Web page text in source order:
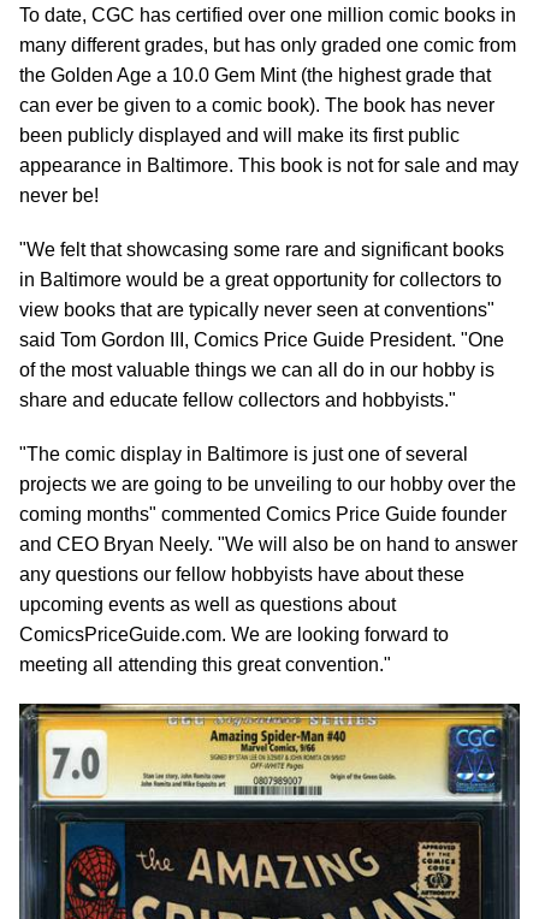
To date, CGC has certified over one million comic books in
many different grades, but has only graded one comic from
the Golden Age a 10.0 Gem Mint (the highest grade that
can ever be given to a comic book). The book has never
been publicly displayed and will make its first public
appearance in Baltimore. This book is not for sale and may
never be!
"We felt that showcasing some rare and significant books
in Baltimore would be a great opportunity for collectors to
view books that are typically never seen at conventions"
said Tom Gordon III, Comics Price Guide President. "One
of the most valuable things we can all do in our hobby is
share and educate fellow collectors and hobbyists."
"The comic display in Baltimore is just one of several
projects we are going to be unveiling to our hobby over the
coming months" commented Comics Price Guide founder
and CEO Bryan Neely. "We will also be on hand to answer
any questions our fellow hobbyists have about these
upcoming events as well as questions about
ComicsPriceGuide.com. We are looking forward to
meeting all attending this great convention."